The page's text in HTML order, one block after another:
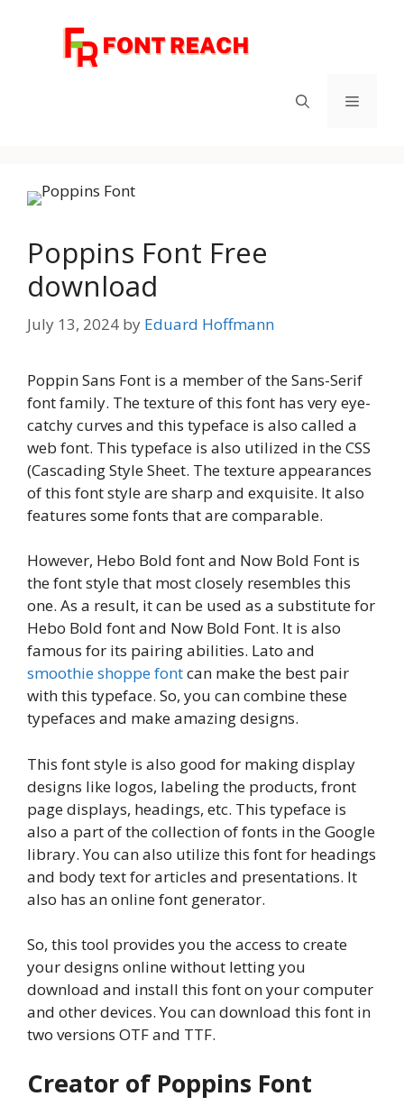
Menu
Poppins Font Free
download
July 13, 2024 by Eduard Hoffmann
Poppin Sans Font is a member of the Sans-Serif
font family. The texture of this font has very eye-
catchy curves and this typeface is also called a
web font. This typeface is also utilized in the CSS
(Cascading Style Sheet. The texture appearances
of this font style are sharp and exquisite. It also
features some fonts that are comparable.
However, Hebo Bold font and Now Bold Font is
the font style that most closely resembles this
one. As a result, it can be used as a substitute for
Hebo Bold font and Now Bold Font. It is also
famous for its pairing abilities. Lato and
smoothie shoppe fontcan make the best pair
with this typeface. So, you can combine these
typefaces and make amazing designs.
This font style is also good for making display
designs like logos, labeling the products, front
page displays, headings, etc. This typeface is
also a part of the collection of fonts in the Google
library. You can also utilize this font for headings
and body text for articles and presentations. It
also has an online font generator.
So, this tool provides you the access to create
your designs online without letting you
download and install this font on your computer
and other devices. You can download this font in
two versions OTF and TTF.
Creator of Poppins Font